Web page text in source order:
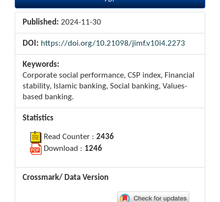
Published: 2024-11-30
DOI: https://doi.org/10.21098/jimf.v10i4.2273
Keywords:
Corporate social performance, CSP index, Financial
stability, Islamic banking, Social banking, Values-
based banking.
Statistics
Read Counter : 2436
Download : 1246
Crossmark/ Data Version